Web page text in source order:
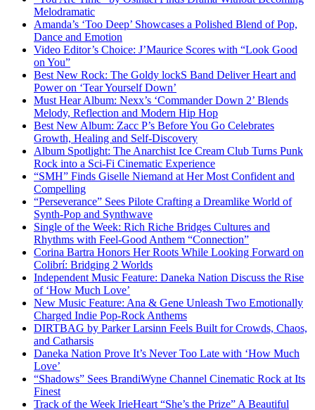
Melodramatic
Amanda’s ‘Too Deep’ Showcases a Polished Blend of Pop,
Dance and Emotion
Video Editor’s Choice: J’Maurice Scores with “Look Good
on You”
Best New Rock: The Goldy lockS Band Deliver Heart and
Power on ‘Tear Yourself Down’
Must Hear Album: Nexx’s ‘Commander Down 2’ Blends
Melody, Reflection and Modern Hip Hop
Best New Album: Zacc P’s Before You Go Celebrates
Growth, Healing and Self-Discovery
Album Spotlight: The Anarchist Ice Cream Club Turns Punk
Rock into a Sci-Fi Cinematic Experience
“SMH” Finds Giselle Niemand at Her Most Confident and
Compelling
“Perseverance” Sees Pilote Crafting a Dreamlike World of
Synth-Pop and Synthwave
Single of the Week: Rich Riche Bridges Cultures and
Rhythms with Feel-Good Anthem “Connection”
Corina Bartra Honors Her Roots While Looking Forward on
Colibrí: Bridging 2 Worlds
Independent Music Feature: Daneka Nation Discuss the Rise
of ‘How Much Love’
New Music Feature: Ana & Gene Unleash Two Emotionally
Charged Indie Pop-Rock Anthems
DIRTBAG by Parker Larsinn Feels Built for Crowds, Chaos,
and Catharsis
Daneka Nation Prove It’s Never Too Late with ‘How Much
Love’
“Shadows” Sees BrandiWyne Channel Cinematic Rock at Its
Finest
Track of the Week IrieHeart “She’s the Prize” A Beautiful